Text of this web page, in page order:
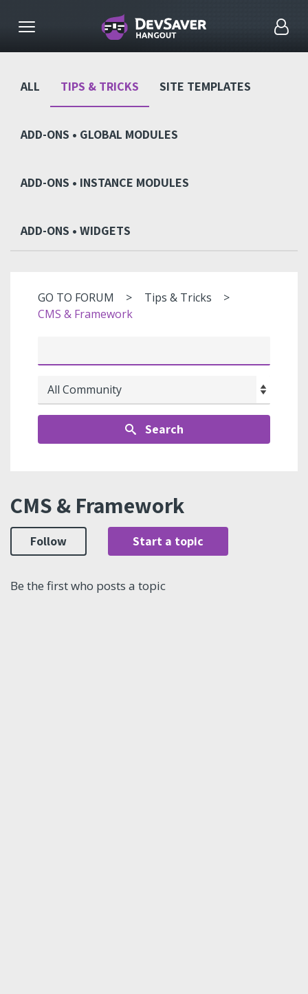
ALL TIPS & TRICKS SITE TEMPLATES
ADD-ONS • GLOBAL MODULES
ADD-ONS • INSTANCE MODULES
ADD-ONS • WIDGETS
GO TO FORUM
Tips & Tricks
CMS & Framework
Search
CMS & Framework
Follow Start a topic
Be the first who posts a topic